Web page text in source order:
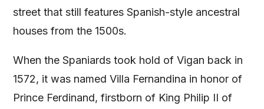
street that still features Spanish-style ancestral
houses from the 1500s.
When the Spaniards took hold of Vigan back in
1572, it was named Villa Fernandina in honor of
Prince Ferdinand, firstborn of King Philip II of